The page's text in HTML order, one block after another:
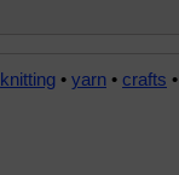
knitting • yarn • crafts •